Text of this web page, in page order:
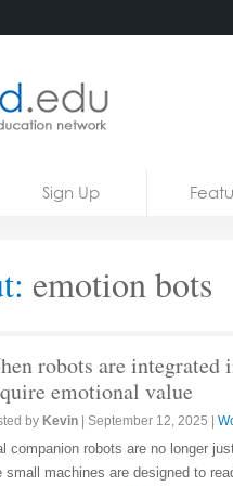
Sign Up
emotion bots
robots are integrated
emotional value
by Kevin September 12, 2025
companion robots are no longer
small machines are designed to